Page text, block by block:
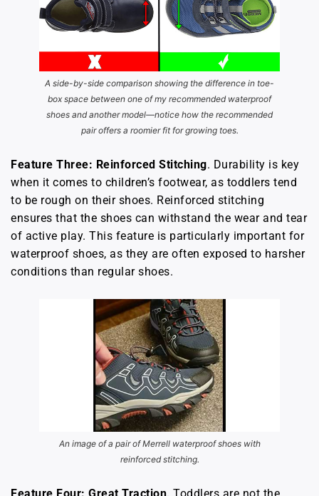
A side-by-side comparison showing the difference in toe-
box space between one of my recommended waterproof
shoes and another model—notice how the recommended
pair offers a roomier fit for growing toes.
Feature Three: Reinforced Stitching. Durability is key
when it comes to children’s footwear, as toddlers tend
to be rough on their shoes. Reinforced stitching
ensures that the shoes can withstand the wear and tear
of active play. This feature is particularly important for
waterproof shoes, as they are often exposed to harsher
conditions than regular shoes.
An image of a pair of Merrell waterproof shoes with
reinforced stitching.